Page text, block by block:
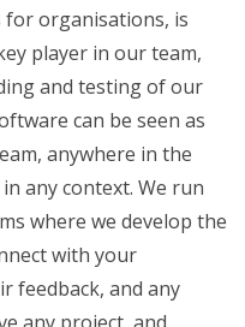
for organisations, is
player in our team,
and testing of our
can be seen as
anywhere in the
any context. We run
where we develop the
with your
feedback, and any